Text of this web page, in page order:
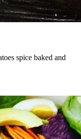
spice baked and